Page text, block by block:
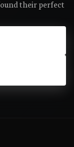
their perfect